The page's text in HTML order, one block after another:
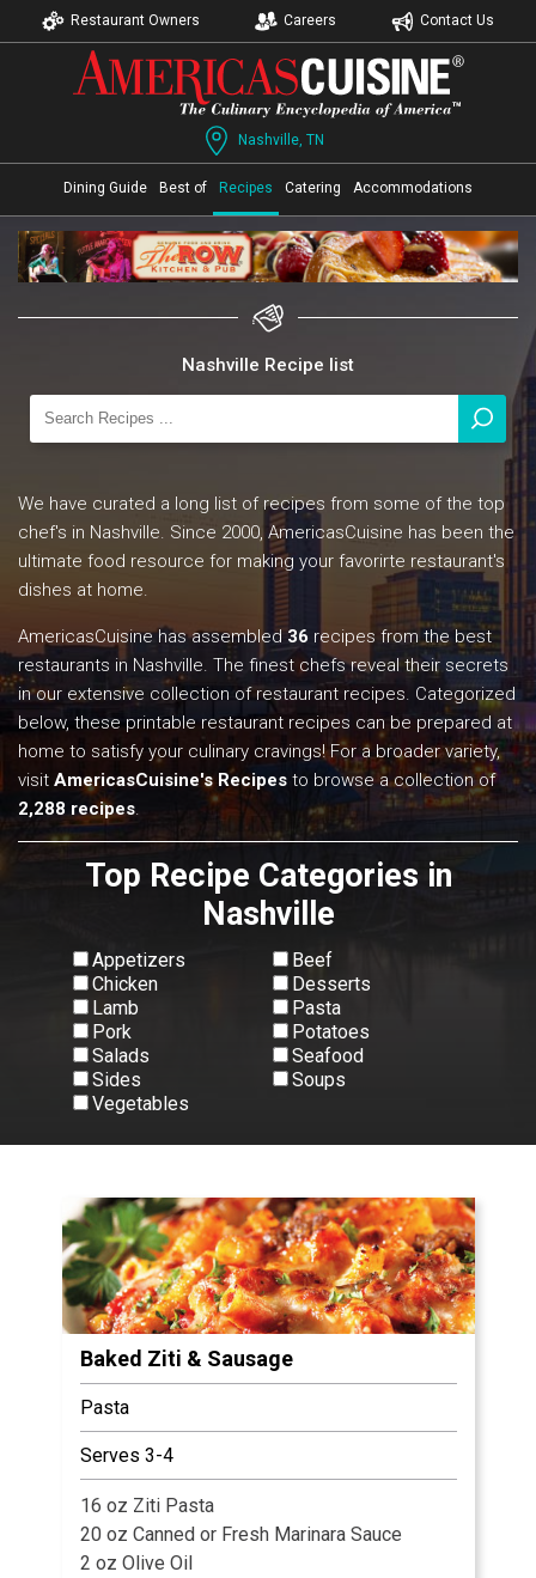
Restaurant Owners Careers Contact Us
Nashville, TN
Dining Guide Best of Recipes Catering Accommodations
Nashville Recipe list
We have curated a long list of recipes from some of the top
chef's in Nashville. Since 2000, AmericasCuisine has been the
ultimate food resource for making your favorirte restaurant's
dishes at home.
AmericasCuisine has assembled36 recipes from the best
restaurants in Nashville. The finest chefs reveal their secrets
in our extensive collection of restaurant recipes. Categorized
below, these printable restaurant recipes can be prepared at
home to satisfy your culinary cravings! For a broader variety,
visit AmericasCuisine's Recipes to browse a collection of
2,288 recipes
Top Recipe Categories in
Nashville
Appetizers
Beef
Chicken
Desserts
Lamb
Pasta
Pork
Potatoes
Salads
Seafood
Sides
Soups
Vegetables
Baked Ziti & Sausage
Pasta
Serves 3-4
16 oz Ziti Pasta
20 oz Canned or Fresh Marinara Sauce
2 oz Olive Oil